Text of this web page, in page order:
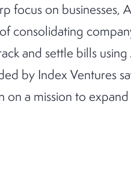
on businesses,
consolidating
and settle bills using
by Index Ventures
a mission to